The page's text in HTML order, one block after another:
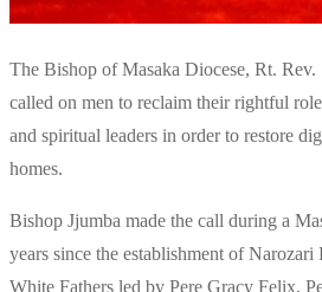
The Bishop of Masaka Diocese, Rt. Rev.
called on men to reclaim their rightful
and spiritual leaders in order to restore
homes.
Bishop Jjumba made the call during a
years since the establishment of
White Fathers led by Pere Gracy Felix,